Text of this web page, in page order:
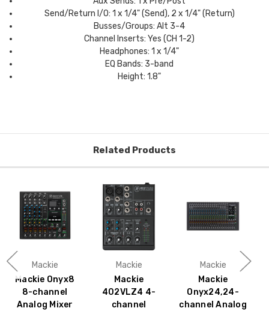
Send/Return I/O: 1 x 1/4" (Send), 2 x 1/4" (Return)
Busses/Groups: Alt 3-4
Channel Inserts: Yes (CH 1-2)
Headphones: 1 x 1/4"
EQ Bands: 3-band
Height: 1.8"
Related Products
Mackie
Mackie Onyx8
8-channel
Analog Mixer
Mackie
Mackie
402VLZ4 4-
channel
Mackie
Mackie
Onyx24,24-
channel Analog